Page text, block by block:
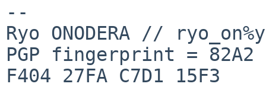
--
Ryo ONODERA //
PGP fingerprint = 82A2
F404 27FA C7D1 15F3